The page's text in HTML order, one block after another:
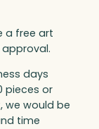
a free art
days
pieces or
we would be
time